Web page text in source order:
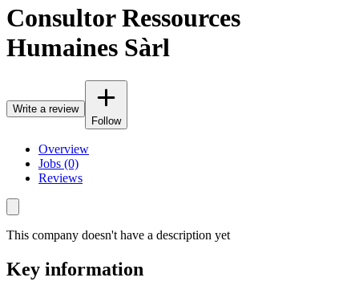
Consultor Ressources
Humaines Sàrl
Write a review
Follow
Overview
Jobs (0)
Reviews
This company doesn't have a description yet
Key information